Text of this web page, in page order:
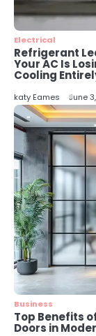
Electrical
Refrigerant
Your AC Is
Cooling
katy Eames June
Business
Top Benefits
Doors in